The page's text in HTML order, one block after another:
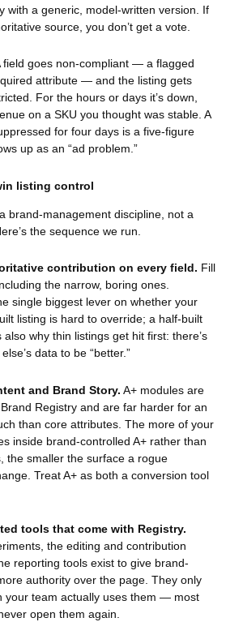
with a generic, model-written version. If
source, you don’t get a vote.
field goes non-compliant — a flagged
attribute — and the listing gets
For the hours or days it’s down,
on a SKU you thought was stable. A
for four days is a five-figure
up as an “ad problem.”
listing control
brand-management discipline, not a
the sequence we run.
contribution on every field. Fill
the narrow, boring ones.
single biggest lever on whether your
listing is hard to override; a half-built
why thin listings get hit first: there’s
data to be “better.”
and Brand Story. A+ modules are
Registry and are far harder for an
than core attributes. The more of your
inside brand-controlled A+ rather than
the smaller the surface a rogue
Treat A+ as both a conversion tool
tools that come with Registry.
the editing and contribution
reporting tools exist to give brand-
authority over the page. They only
your team actually uses them — most
open them again.